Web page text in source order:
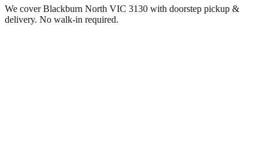
We cover Blackburn North VIC 3130 with doorstep pickup &
delivery. No walk-in required.